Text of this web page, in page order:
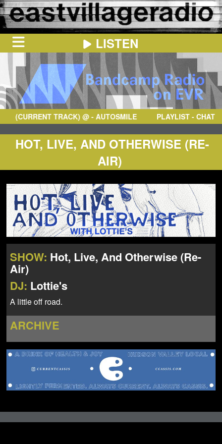
HOME
ON
NOW
IN
THE
SCHEDULE
NEWS
ABOUT
LISTEN
(CURRENT TRACK)@- AUTOSMILE PLAYLIST - CHAT